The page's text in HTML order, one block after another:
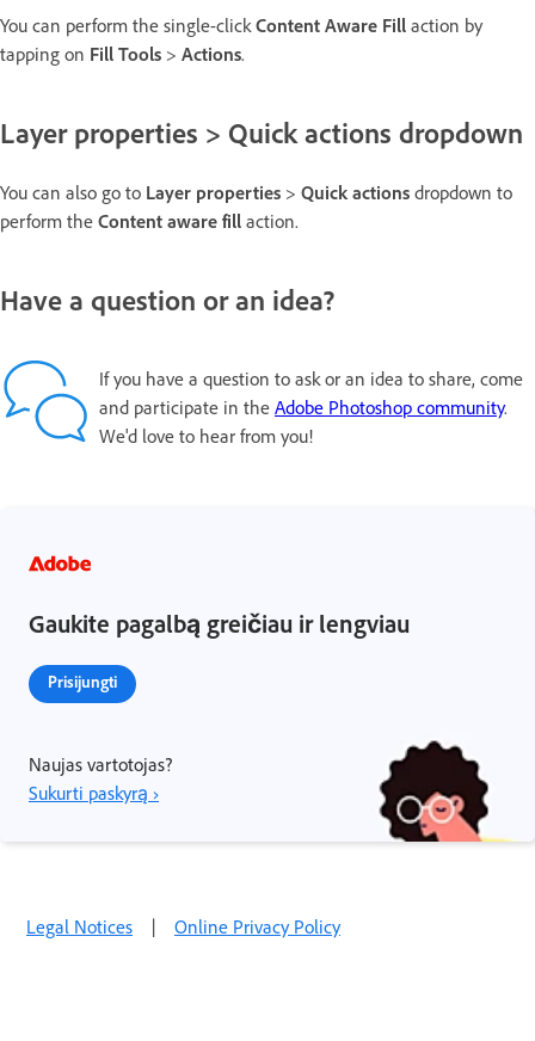
You can perform the single-clickContent Aware Fill action by
tapping on Fill Tools > Actions.
Layer properties > Quick actions dropdown
You can also go to Layer properties > Quick actions dropdown to
perform the Content aware fill action.
Have a question or an idea?
If you have a question to ask or an idea to share, come
and participate in the Adobe Photoshop community.
We'd love to hear from you!
Gaukite pagalbą greičiau ir lengviau
Prisijungti
Naujas vartotojas?
Sukurti paskyrą ›
Legal Notices | Online Privacy Policy